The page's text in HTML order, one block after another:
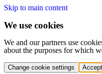
Skip to main content
We use cookies
We and our partners use
about the purposes for which
Change cookie settings Accept